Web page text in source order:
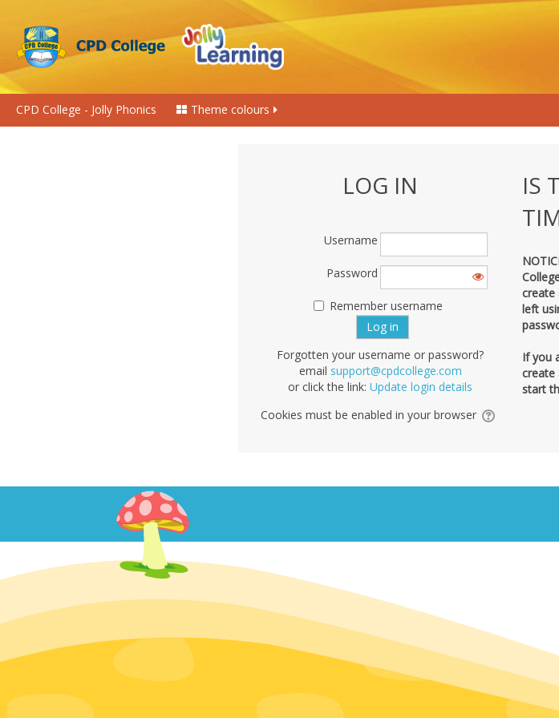
CPD College - Jolly Phonics Theme colours
LOG IN
Username
Password
Remember username
Forgotten your username or password?
email support@cpdcollege.com
or click the link: Update login details
Cookies must be enabled in your browser
IS
create
left
If you
create
start